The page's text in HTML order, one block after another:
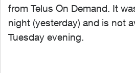
from Telus On Demand. It
night (yesterday) and is not
Tuesday evening.